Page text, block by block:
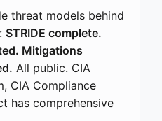
threat models behind
STRIDE complete.
Mitigations
All public. CIA
CIA Compliance
has comprehensive